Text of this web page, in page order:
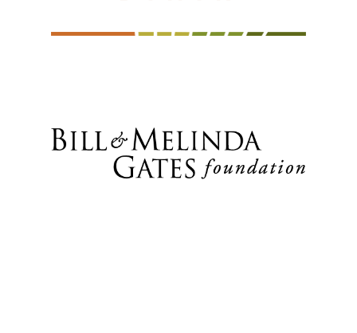
of Agriculture and Livestock
Zimbabwe • Mulungushi University,
Zambia • National Agricultural